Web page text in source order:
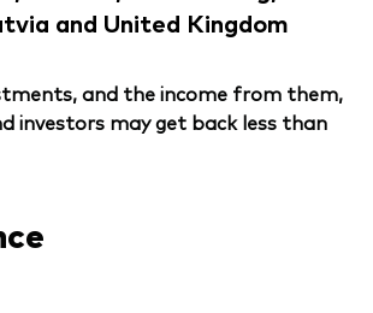
and United Kingdom
and the income from them,
investors may get back less than